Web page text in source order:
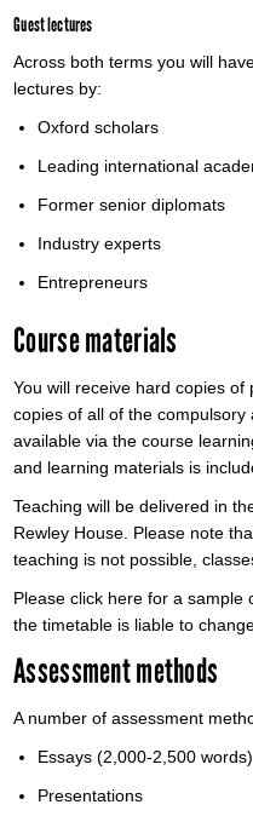
Guest lectures
Across both terms you will
lectures by:
Oxford scholars
Leading international
Former senior diplomats
Industry experts
Entrepreneurs
Course materials
You will receive hard copies
copies of all of the
available via the course
and learning materials is
Teaching will be delivered in
Rewley House. Please note
teaching is not possible,
Please click here for a sample
the timetable is liable to
Assessment methods
A number of assessment
Essays (2,000-2,500 words)
Presentations